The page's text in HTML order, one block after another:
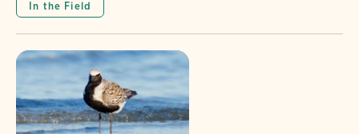
In the Field